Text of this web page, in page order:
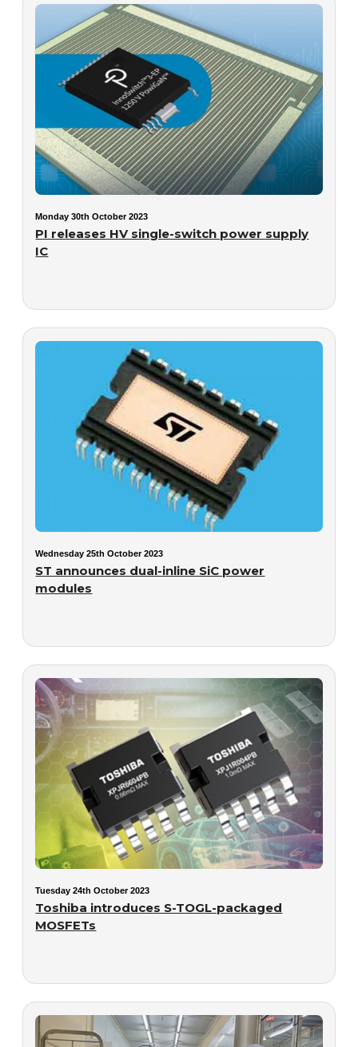
Monday 30th October 2023
PI releases HV single-switch power supply
IC
Wednesday 25th October 2023
ST announces dual-inline SiC power
modules
Tuesday 24th October 2023
Toshiba introduces S-TOGL-packaged
MOSFETs